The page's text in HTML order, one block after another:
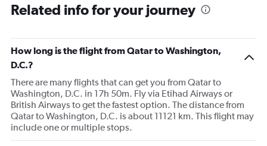
Related info for your journey
How long is the flight from Qatar to Washington,
D.C.?
There are many flights that can get you from Qatar to
Washington, D.C. in 17h 50m. Fly via Etihad Airways or
British Airways to get the fastest option. The distance from
Qatar to Washington, D.C. is about 11121 km. This flight may
include one or multiple stops.